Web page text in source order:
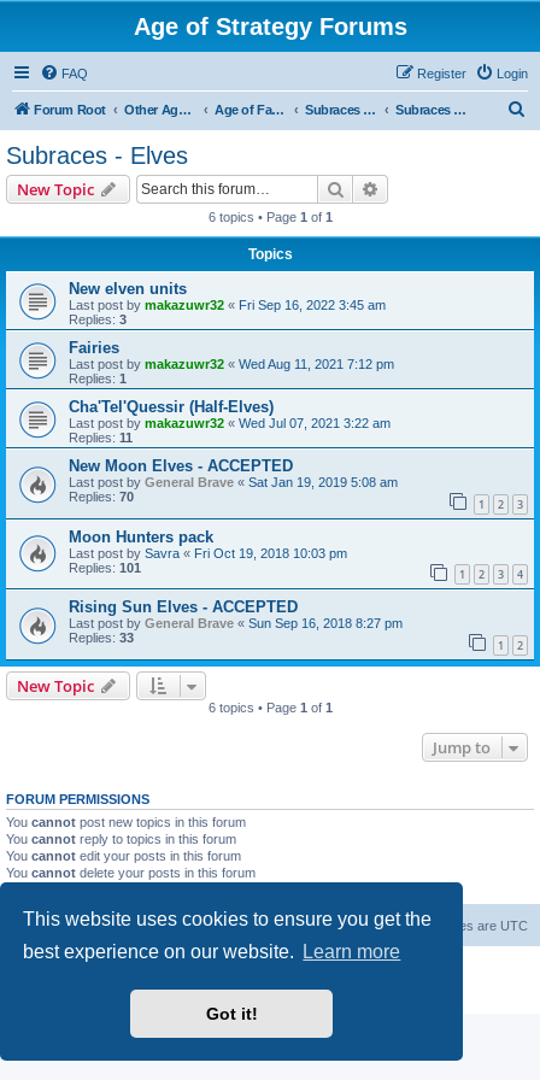
This website uses cookies to ensure you get the
best experience on our website.
Learn more
Got it!
Age of Strategy Forums
FAQ Login
Register
Forum Root Other Age of Strategy variants Age of Fantasy Subraces and Subfactions Subraces - Elves
Subraces - Elves
New Topic Search
6 topics • Page 1 of 1
Topics
New elven units
Last post by makazuwr32 « Fri Sep 16, 2022 3:45 am
Replies: 3
Fairies
Last post by makazuwr32 « Wed Aug 11, 2021 7:12 pm
Replies: 1
Cha'Tel'Quessir (Half-Elves)
Last post by makazuwr32 « Wed Jul 07, 2021 3:22 am
Replies: 11
New Moon Elves - ACCEPTED
Last post by General Brave « Sat Jan 19, 2019 5:08 am
Replies: 70 1 2 3
Moon Hunters pack
Last post by Savra « Fri Oct 19, 2018 10:03 pm
Replies: 101 1 2 3 4
Rising Sun Elves - ACCEPTED
Last post by General Brave « Sun Sep 16, 2018 8:27 pm
Replies: 33 1 2
New Topic
6 topics • Page 1 of 1
Jump to
FORUM PERMISSIONS
You cannot post new topics in this forum
You cannot reply to topics in this forum
You cannot edit your posts in this forum
You cannot delete your posts in this forum
Forum Root All times are UTC
Delete cookies
Privacy|Terms